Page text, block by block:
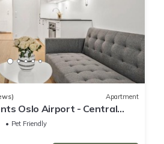
Apartment
Oslo Airport - Central
Pet Friendly